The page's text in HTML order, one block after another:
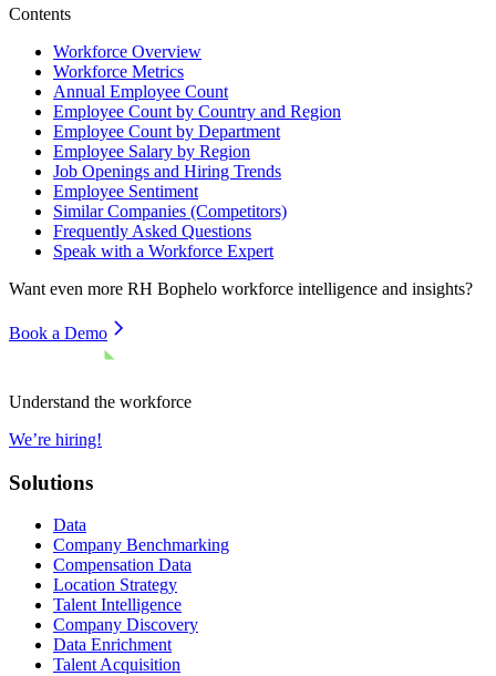
Contents
Workforce Overview
Workforce Metrics
Annual Employee Count
Employee Count by Country and Region
Employee Count by Department
Employee Salary by Region
Job Openings and Hiring Trends
Employee Sentiment
Similar Companies (Competitors)
Frequently Asked Questions
Speak with a Workforce Expert
Want even more RH Bophelo workforce intelligence and insights?
Book a Demo
Understand the workforce
We’re hiring!
Solutions
Data
Company Benchmarking
Compensation Data
Location Strategy
Talent Intelligence
Company Discovery
Data Enrichment
Talent Acquisition